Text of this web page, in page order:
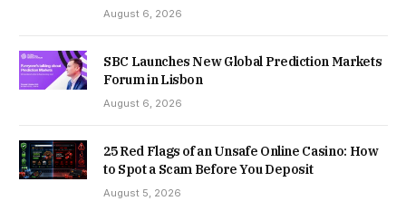
August 6, 2026
SBC Launches New Global Prediction Markets
Forum in Lisbon
August 6, 2026
25 Red Flags of an Unsafe Online Casino: How
to Spot a Scam Before You Deposit
August 5, 2026